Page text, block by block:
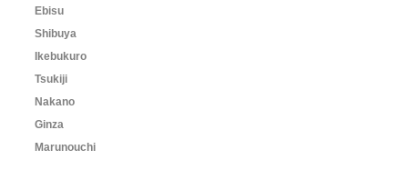
Ebisu
Shibuya
Ikebukuro
Tsukiji
Nakano
Ginza
Marunouchi